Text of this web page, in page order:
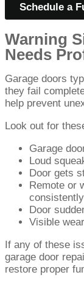
Schedule a
Warning
Needs
Garage doors
they fail
help prevent
Look out for
Garage
Loud
Door gets
Remote or
consistently
Door
Visible
If any of these
garage door
restore proper